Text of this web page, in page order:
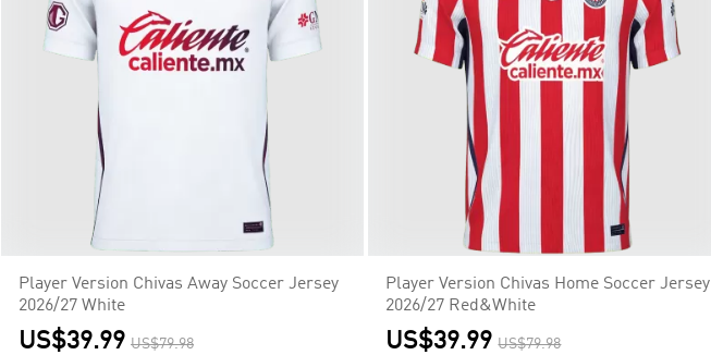
Player Version Chivas Away Soccer Jersey
2026/27 White
US$39.99 US$79.98
Player Version Chivas Home Soccer Jersey
2026/27 Red&White
US$39.99 US$79.98